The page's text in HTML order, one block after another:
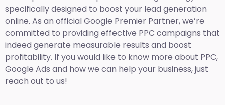
specifically designed to boost your lead generation
online. As an official Google Premier Partner, we’re
committed to providing effective PPC campaigns that
indeed generate measurable results and boost
profitability. If you would like to know more about PPC,
Google Ads and how we can help your business, just
reach out to us!